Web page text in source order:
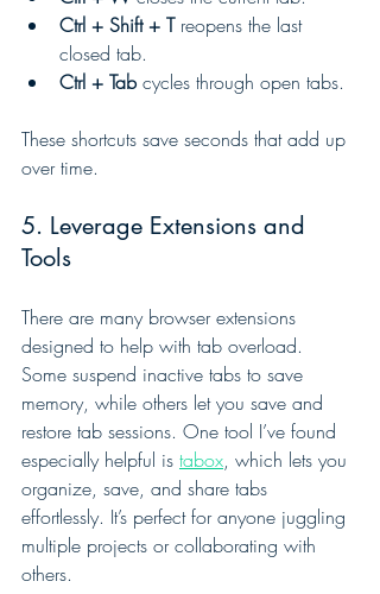
Ctrl + Shift + T reopens the last
closed tab.
Ctrl + Tab cycles through open tabs.
These shortcuts save seconds that add up
over time.
5. Leverage Extensions and
Tools
There are many browser extensions
designed to help with tab overload.
Some suspend inactive tabs to save
memory, while others let you save and
restore tab sessions. One tool I’ve found
especially helpful is tabox, which lets you
organize, save, and share tabs
effortlessly. It’s perfect for anyone juggling
multiple projects or collaborating with
others.